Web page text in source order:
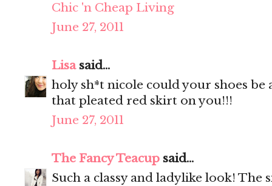
Chic 'n Cheap Living
June 27, 2011
Lisasaid...
holy sh*t nicole could your shoes be
that pleated red skirt on you!!!
June 27, 2011
The Fancy Teacup said...
Such a classy and ladylike look!